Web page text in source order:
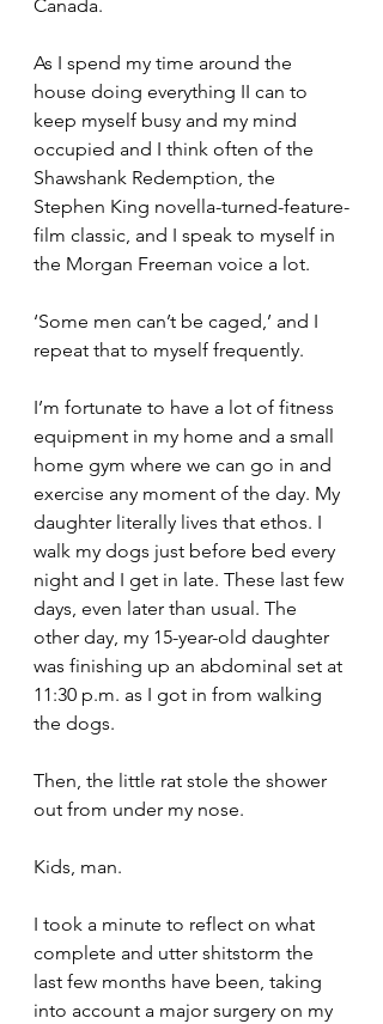
Canada.
As I spend my time around the
house doing everything II can to
keep myself busy and my mind
occupied and I think often of the
Shawshank Redemption, the
Stephen King novella-turned-feature-
film classic, and I speak to myself in
the Morgan Freeman voice a lot.
‘Some men can’t be caged,’ and I
repeat that to myself frequently.
I’m fortunate to have a lot of fitness
equipment in my home and a small
home gym where we can go in and
exercise any moment of the day. My
daughter literally lives that ethos. I
walk my dogs just before bed every
night and I get in late. These last few
days, even later than usual. The
other day, my 15-year-old daughter
was finishing up an abdominal set at
11:30 p.m. as I got in from walking
the dogs.
Then, the little rat stole the shower
out from under my nose.
Kids, man.
I took a minute to reflect on what
complete and utter shitstorm the
last few months have been, taking
into account a major surgery on my